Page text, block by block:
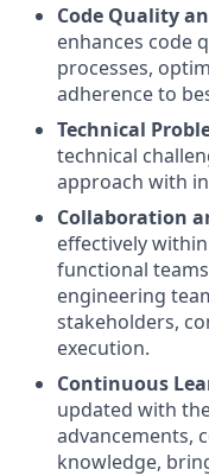
Code Quality
enhances code
processes,
adherence to
Technical
technical
approach with
Collaboration
effectively
functional
engineering
stakeholders,
execution.
Continuous
updated with
advancements,
knowledge,